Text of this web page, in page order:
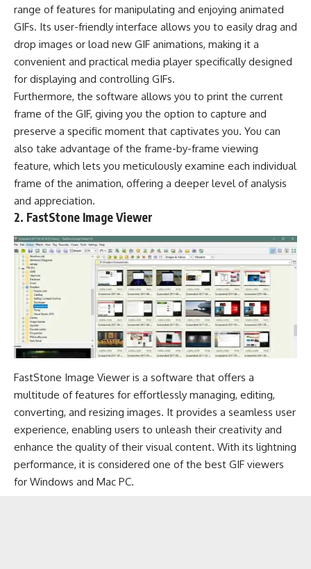
range of features for manipulating and enjoying animated
GIFs. Its user-friendly interface allows you to easily drag and
drop images or load new GIF animations, making it a
convenient and practical media player specifically designed
for displaying and controlling GIFs.
Furthermore, the software allows you to print the current
frame of the GIF, giving you the option to capture and
preserve a specific moment that captivates you. You can
also take advantage of the frame-by-frame viewing
feature, which lets you meticulously examine each individual
frame of the animation, offering a deeper level of analysis
and appreciation.
2. FastStone Image Viewer
FastStone Image Viewer is a software that offers a
multitude of features for effortlessly managing, editing,
converting, and resizing images. It provides a seamless user
experience, enabling users to unleash their creativity and
enhance the quality of their visual content. With its lightning
performance, it is considered one of the best GIF viewers
for Windows and Mac PC.